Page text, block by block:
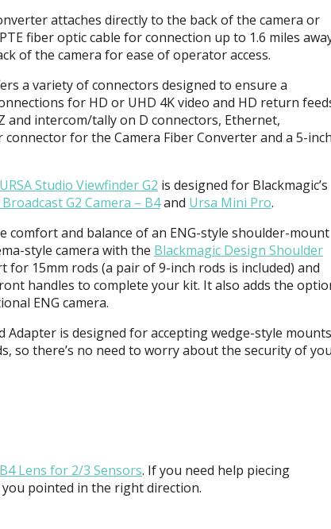
attaches directly to the back of the camera or
fiber optic cable for connection up to 1.6 miles
of the camera for ease of operator access.
a variety of connectors designed to ensure a
for HD or UHD 4K video and HD return
and intercom/tally on D connectors, Ethernet,
connector for the Camera Fiber Converter and a 5-inch
URSAStudio Viewfinder G2 is designed for Blackmagic’s
Broadcast G2 Camera – B4and Ursa Mini Pro.
comfort and balance of an ENG-style shoulder-mount
style camera with the Blackmagic Design Shoulder
for 15mm rods (a pair of 9-inch rods is included) and
handles to complete your kit. It also adds the
ENG camera.
Adapter is designed for accepting wedge-style
so there’s no need to worry about the security of
Lens for 2/3 Sensors. If you need help piecing
you pointed in the right direction.